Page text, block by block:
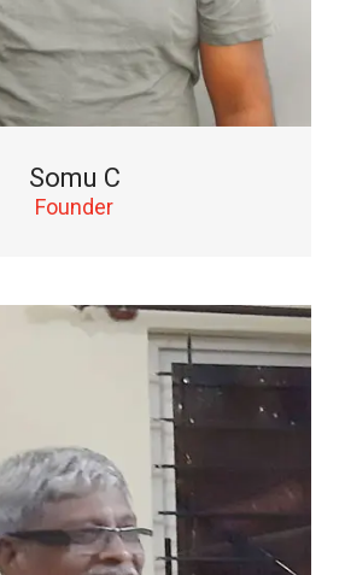
Somu C
Founder